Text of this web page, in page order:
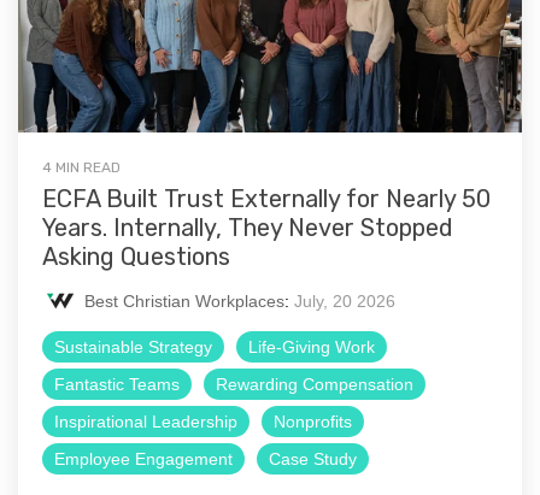
4 MIN READ
ECFA Built Trust Externally for Nearly 50
Years. Internally, They Never Stopped
Asking Questions
Best Christian Workplaces: July, 20 2026
Sustainable Strategy
Life-Giving Work
Fantastic Teams
Rewarding Compensation
Inspirational Leadership
Nonprofits
Employee Engagement
Case Study